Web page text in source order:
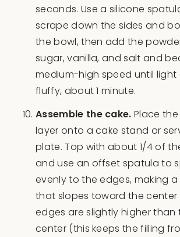
seconds. Use a silicone
scrape down the sides and
the bowl, then add the
sugar, vanilla, and salt and
medium-high speed until light
fluffy, about 1 minute.
Assemble the cake.Place
layer onto a cake stand or
plate. Top with about 1/4 of
and use an offset spatula to
evenly to the edges, making
that slopes toward the center
edges are slightly higher than
center (this keeps the filling